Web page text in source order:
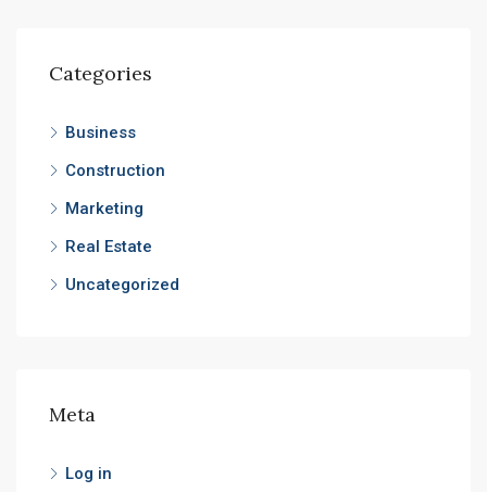
Categories
Business
Construction
Marketing
Real Estate
Uncategorized
Meta
Log in